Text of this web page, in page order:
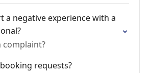
a negative experience with a
complaint?
requests?